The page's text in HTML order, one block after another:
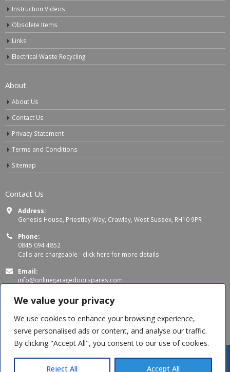
We value your privacy
We use cookies to enhance your browsing experience,
serve personalised ads or content, and analyse our traffic.
By clicking "Accept All", you consent to our use of cookies.
Reject All Accept All
Instruction Videos
Obsolete Items
Links
Electrical Waste Recycling
About
About Us
Contact Us
Privacy Statement
Terms and Conditions
Sitemap
Contact Us
Address:
Genesis House, Priestley Way, Crawley, West Sussex, RH10 9PR
Phone:
0845 094 4852
Calls are chargeable - click here for more details
Email:
info@onlinegaragedoorspares.com
Working Days/Hours:
Mon - Thu 8:00 AM - 5:00 PM
Fri 8:00 AM – 4:00 PM